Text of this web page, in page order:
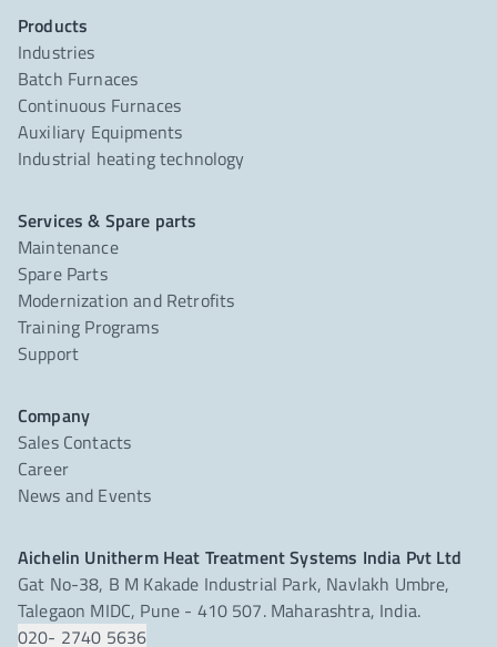
Products
Industries
Batch Furnaces
Continuous Furnaces
Auxiliary Equipments
Industrial heating technology
Services & Spare parts
Maintenance
Spare Parts
Modernization and Retrofits
Training Programs
Support
Company
Sales Contacts
Career
News and Events
Aichelin Unitherm Heat Treatment Systems India Pvt Ltd
Gat No-38, B M Kakade Industrial Park, Navlakh Umbre,
Talegaon MIDC, Pune - 410 507. Maharashtra, India.
020- 2740 5636